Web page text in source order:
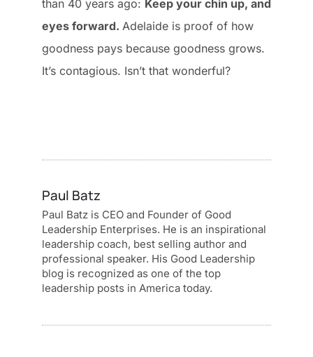
than 40 years ago: Keep your chin up, and
eyes forward. Adelaide is proof of how
goodness pays because goodness grows.
It’s contagious. Isn’t that wonderful?
Paul Batz
Paul Batz is CEO and Founder of Good
Leadership Enterprises. He is an inspirational
leadership coach, best selling author and
professional speaker. His Good Leadership
blog is recognized as one of the top
leadership posts in America today.